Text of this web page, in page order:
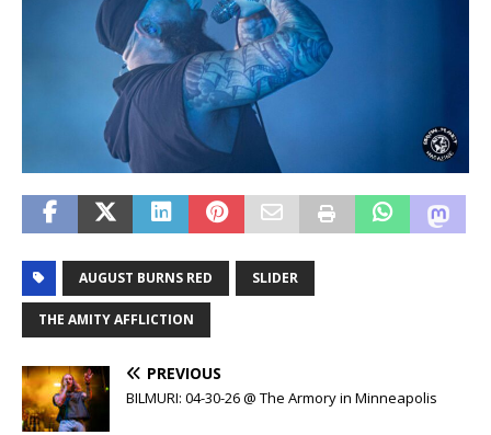
AUGUST BURNS RED SLIDER
THE AMITY AFFLICTION
PREVIOUS
BILMURI: 04-30-26 @ The Armory in Minneapolis